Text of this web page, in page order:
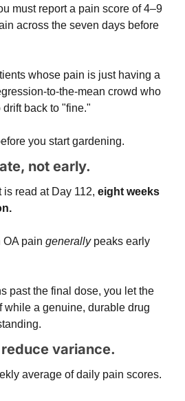
must report a pain score of 4–9
across the seven days before
whose pain is just having a
to-the-mean crowd who
back to "fine."
you start gardening.
not early.
read at Day 112, eight weeks
pain generally peaks early
past the final dose, you let the
while a genuine, durable drug
variance.
average of daily pain scores.